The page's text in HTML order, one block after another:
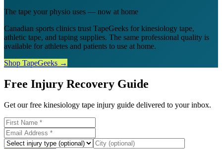
The tape your physio uses — now at home
Canadian sports clinics trust TapeGeeks for kinesiology tape,
athletic tape, and taping supplies. The same professional quality is
available for athletes and patients to use at home.
Shop TapeGeeks →
Free Injury Recovery Guide
Get our free kinesiology tape injury guide delivered to your inbox.